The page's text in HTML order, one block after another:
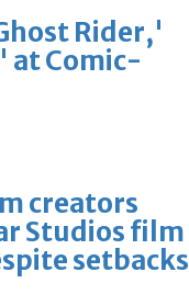
Rider,'
at Comic-
creators
Studios film
setbacks